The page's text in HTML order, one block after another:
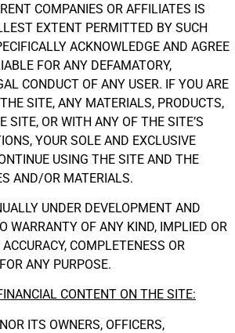
COMPANIES OR AFFILIATES IS
EXTENT PERMITTED BY SUCH
ACKNOWLEDGE AND AGREE
FOR ANY DEFAMATORY,
CONDUCT OF ANY USER. IF YOU ARE
SITE, ANY MATERIALS, PRODUCTS,
SITE, OR WITH ANY OF THE SITE’S
YOUR SOLE AND EXCLUSIVE
USING THE SITE AND THE
AND/OR MATERIALS.
UNDER DEVELOPMENT AND
WARRANTY OF ANY KIND, IMPLIED OR
COMPLETENESS OR
ANY PURPOSE.
CONTENT ON THE SITE:
ITS OWNERS, OFFICERS,